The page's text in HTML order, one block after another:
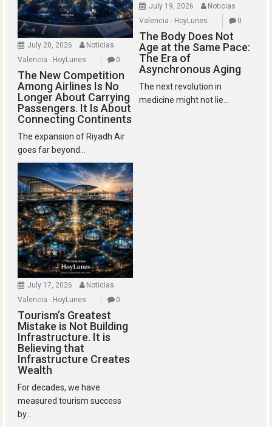
July 20, 2026
Noticias
Valencia - HoyLunes
0
The New Competition
Among Airlines Is No
Longer About Carrying
Passengers. It Is About
Connecting Continents
The expansion of Riyadh Air
goes far beyond...
July 19, 2026
Noticias
Valencia - HoyLunes
0
The Body Does Not
Age at the Same Pace:
The Era of
Asynchronous Aging
The next revolution in
medicine might not lie...
July 17, 2026
Noticias
Valencia - HoyLunes
0
Tourism’s Greatest
Mistake is Not Building
Infrastructure. It is
Believing that
Infrastructure Creates
Wealth
For decades, we have
measured tourism success
by...